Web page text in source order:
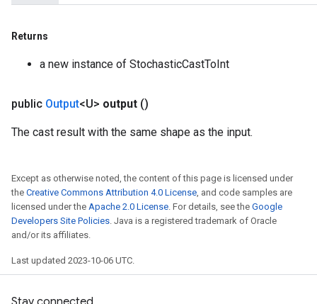
Returns
a new instance of StochasticCastToInt
public Output<U> output ()
The cast result with the same shape as the input.
Except as otherwise noted, the content of this page is licensed under
the Creative Commons Attribution 4.0 License , and code samples are
licensed under the Apache 2.0 License . For details, see the Google
Developers Site Policies . Java is a registered trademark of Oracle
and/or its affiliates.
Last updated 2023-10-06 UTC.